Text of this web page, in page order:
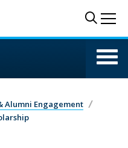
Alumni Engagement